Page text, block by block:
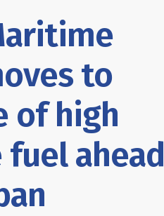
to
of high
ahead